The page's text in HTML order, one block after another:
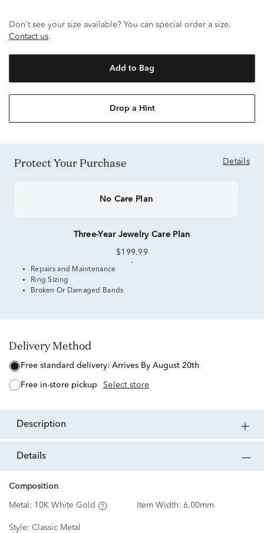
Don't see your size available? You can special order a size.
Contact us.
Add to Bag
Drop a Hint
Protect Your Purchase Details
No Care Plan
Three-Year Jewelry Care Plan
$199.99
Repairs and Maintenance
Ring Sizing
Broken Or Damaged Bands
Delivery Method
free standard delivery: Arrives By August 20th
free in-store pickup Select store
description
details
Composition
Metal: 10K White Gold Item Width: 6.00mm
Style: Classic Metal